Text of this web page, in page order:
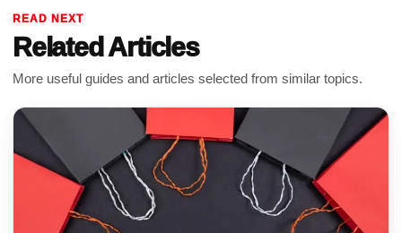
READ NEXT
Related Articles
More useful guides and articles selected from similar topics.